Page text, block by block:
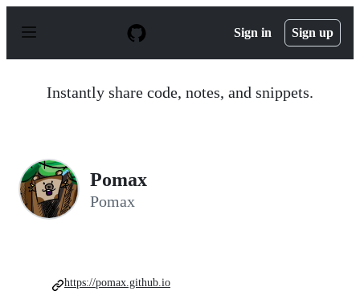
p
Sign in Sign up
Instantly share code, notes, and snippets.
Pomax
Pomax
https://pomax.github.io